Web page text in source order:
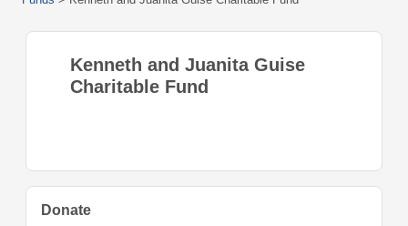
Kenneth and Juanita Guise
Charitable Fund
Donate